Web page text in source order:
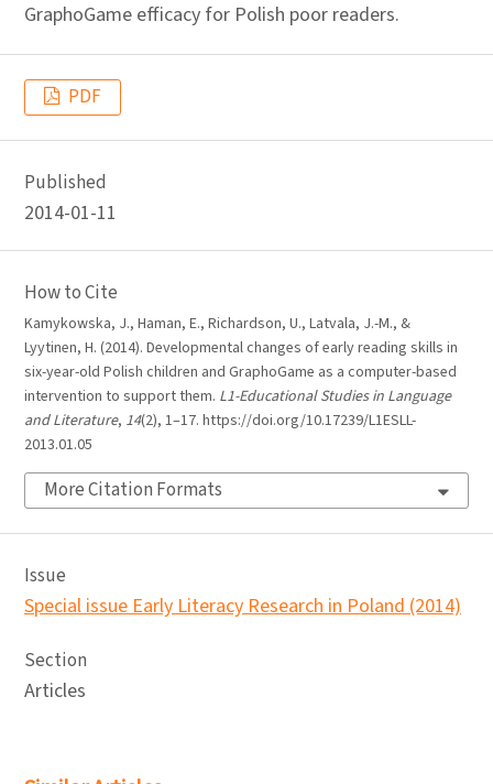
GraphoGame efficacy for Polish poor readers.
PDF
Published
2014-01-11
How to Cite
Kamykowska, J., Haman, E., Richardson, U., Latvala, J.-M., &
Lyytinen, H. (2014). Developmental changes of early reading skills in
six-year-old Polish children and GraphoGame as a computer-based
intervention to support them. L1-Educational Studies in Language
and Literature, 14(2), 1–17. https://doi.org/10.17239/L1ESLL-
2013.01.05
More Citation Formats
Issue
Special issue Early Literacy Research in Poland (2014)
Section
Articles